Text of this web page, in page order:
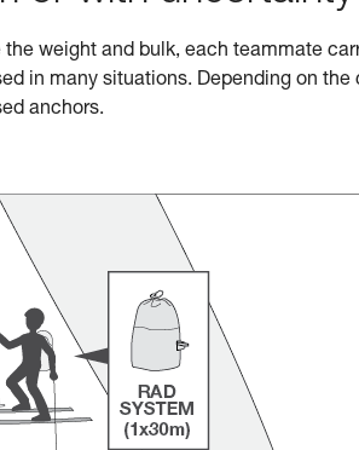
the weight and bulk, each teammate
in many situations. Depending on
anchors.